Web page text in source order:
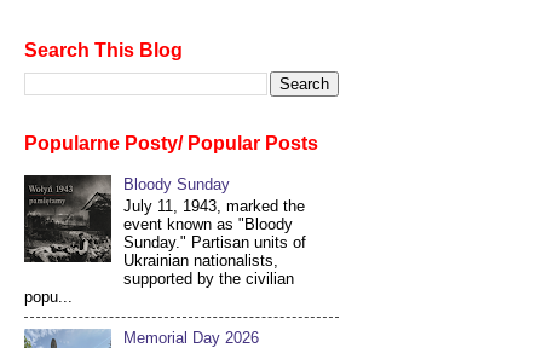
Search This Blog
Popularne Posty/ Popular Posts
Bloody Sunday
July 11, 1943, marked the
event known as "Bloody
Sunday." Partisan units of
Ukrainian nationalists,
supported by the civilian
popu...
Memorial Day 2026